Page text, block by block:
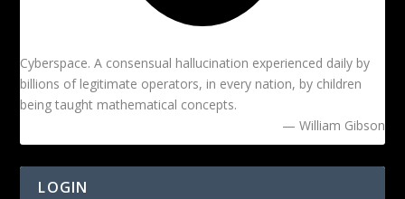
Cyberspace. A consensual hallucination experienced daily by
billions of legitimate operators, in every nation, by children
being taught mathematical concepts.
— William Gibson
LOGIN